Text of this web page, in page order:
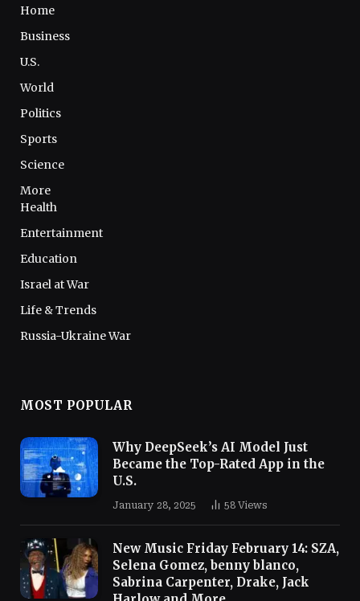
Home
Business
U.S.
World
Politics
Sports
Science
More
Health
Entertainment
Education
Israel at War
Life & Trends
Russia-Ukraine War
MOST POPULAR
Why DeepSeek’s AI Model Just
Became the Top-Rated App in the
U.S.
January 28, 2025 58 Views
New Music Friday February 14: SZA,
Selena Gomez, benny blanco,
Sabrina Carpenter, Drake, Jack